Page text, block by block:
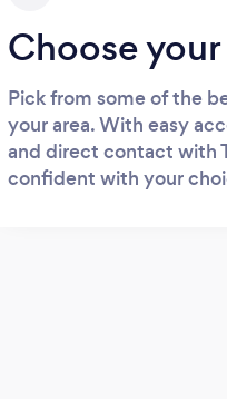
Choose
Pick from some of the
your area. With easy
and direct contact with
confident with your